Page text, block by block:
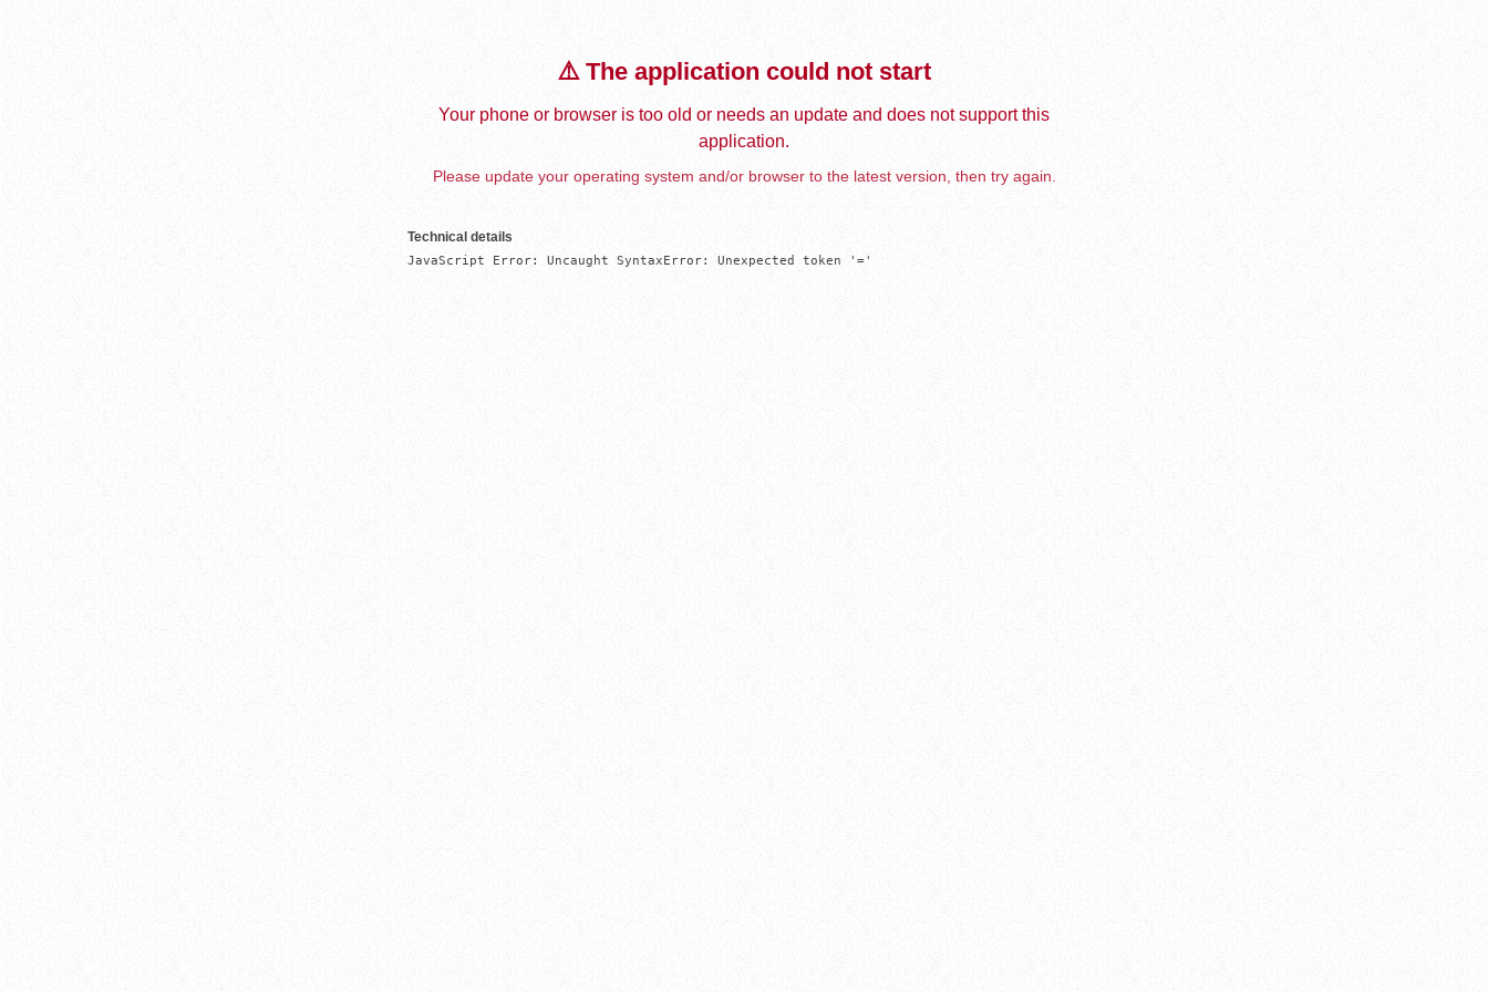
⚠️ The application could not start
Your phone or browser is too old or needs an update and does not support this
application.
Please update your operating system and/or browser to the latest version, then try again.
Technical details
JavaScript Error: Uncaught SyntaxError: Unexpected token '='